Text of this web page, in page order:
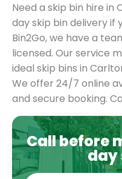
Need a skip bin hire in
day skip bin delivery if
Bin2Go, we have a
licensed. Our service
ideal skip bins in
We offer 24/7 online
and secure booking.
Call before
day